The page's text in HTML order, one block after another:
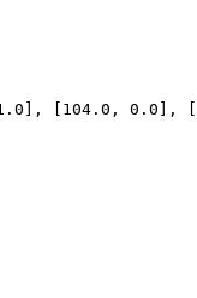
[104.0, 0.0],